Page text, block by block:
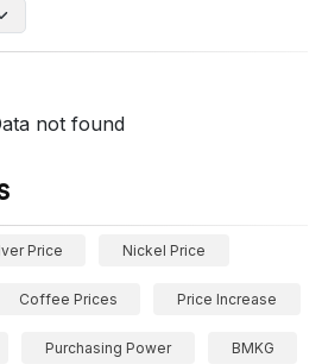
not found
Price Nickel Price
Coffee Prices Price Increase
Purchasing Power BMKG